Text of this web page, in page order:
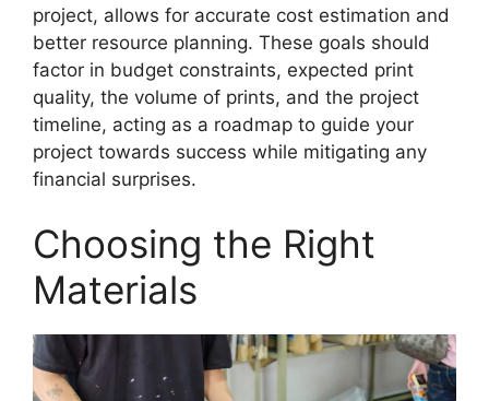
project, allows for accurate cost estimation and
better resource planning. These goals should
factor in budget constraints, expected print
quality, the volume of prints, and the project
timeline, acting as a roadmap to guide your
project towards success while mitigating any
financial surprises.
Choosing the Right
Materials